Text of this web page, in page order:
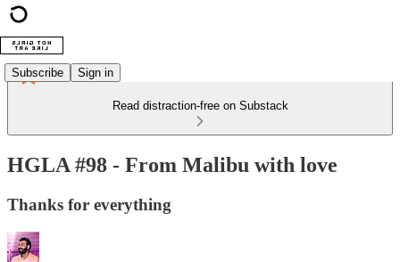
Subscribe Sign in
Read distraction-free on Substack
HGLA #98 - From Malibu with love
Thanks for everything